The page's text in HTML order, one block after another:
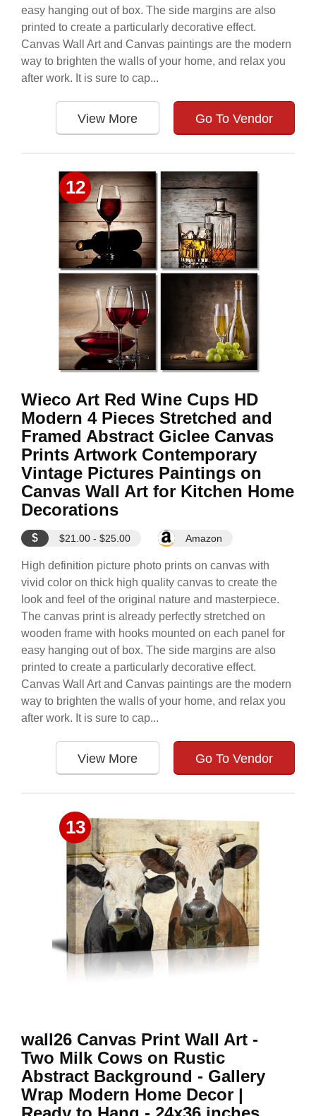
easy hanging out of box. The side margins are also
printed to create a particularly decorative effect.
Canvas Wall Art and Canvas paintings are the modern
way to brighten the walls of your home, and relax you
after work. It is sure to cap...
View More Go To Vendor
12
Wieco Art Red Wine Cups HD
Modern 4 Pieces Stretched and
Framed Abstract Giclee Canvas
Prints Artwork Contemporary
Vintage Pictures Paintings on
Canvas Wall Art for Kitchen Home
Decorations
$ $21.00 - $25.00 Amazon
High definition picture photo prints on canvas with
vivid color on thick high quality canvas to create the
look and feel of the original nature and masterpiece.
The canvas print is already perfectly stretched on
wooden frame with hooks mounted on each panel for
easy hanging out of box. The side margins are also
printed to create a particularly decorative effect.
Canvas Wall Art and Canvas paintings are the modern
way to brighten the walls of your home, and relax you
after work. It is sure to cap...
View More Go To Vendor
13
wall26 Canvas Print Wall Art -
Two Milk Cows on Rustic
Abstract Background - Gallery
Wrap Modern Home Decor |